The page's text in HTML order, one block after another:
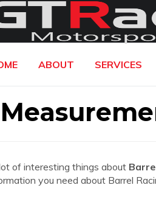
ABOUT SERVICES
of interesting things about
you need about Barrel